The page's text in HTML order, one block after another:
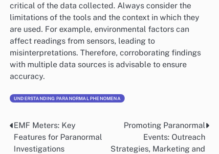
critical of the data collected. Always consider the
limitations of the tools and the context in which they
are used. For example, environmental factors can
affect readings from sensors, leading to
misinterpretations. Therefore, corroborating findings
with multiple data sources is advisable to ensure
accuracy.
UNDERSTANDING PARANORMAL PHENOMENA
Post
navigation
EMF Meters: Key
Features for Paranormal
Investigations
Promoting Paranormal
Events: Outreach
Strategies, Marketing and